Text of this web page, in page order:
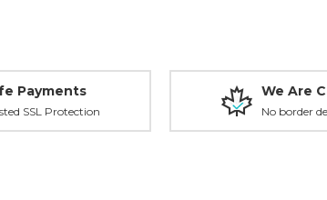
Payments
SSL Protection
We Are
No border